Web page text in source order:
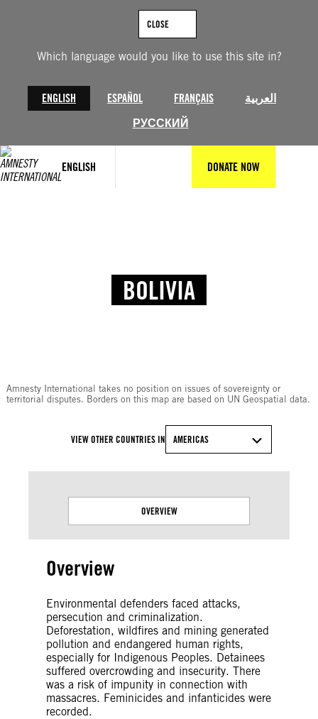
Which language would you like to use this site in?
ENGLISH ESPAÑOL FRANÇAIS
العربية
РУССКИЙ
CLOSE
ENGLISH DONATE NOW
BOLIVIA
Amnesty International takes no position on issues of sovereignty or
territorial disputes. Borders on this map are based on UN Geospatial data.
VIEW OTHER COUNTRIES IN AMERICAS
OVERVIEW
Overview
Environmental defenders faced attacks,
persecution and criminalization.
Deforestation, wildfires and mining generated
pollution and endangered human rights,
especially for Indigenous Peoples. Detainees
suffered overcrowding and insecurity. There
was a risk of impunity in connection with
massacres. Feminicides and infanticides were
recorded.